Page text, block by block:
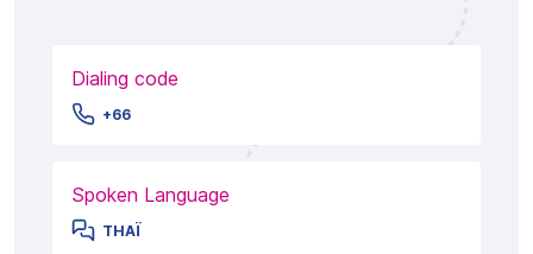
Dialing code
+66
Spoken Language
THAÏ